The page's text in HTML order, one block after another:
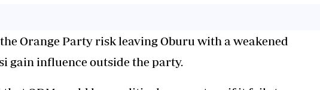
Orange Party risk leaving Oburu with a weakened
gain influence outside the party.